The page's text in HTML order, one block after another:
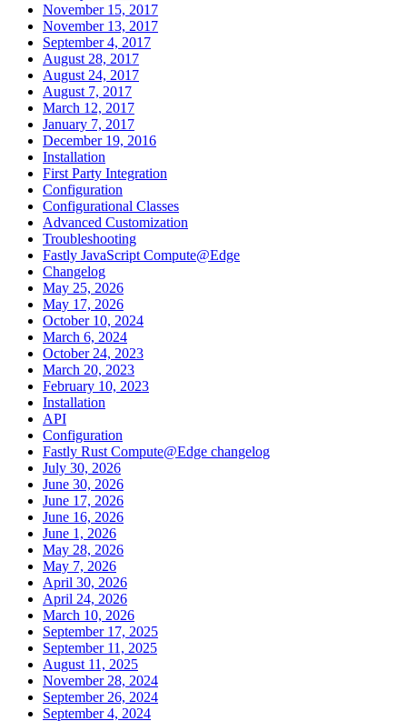
November 15, 2017
November 13, 2017
September 4, 2017
August 28, 2017
August 24, 2017
August 7, 2017
March 12, 2017
January 7, 2017
December 19, 2016
Installation
First Party Integration
Configuration
Configurational Classes
Advanced Customization
Troubleshooting
Fastly JavaScript Compute@Edge
Changelog
May 25, 2026
May 17, 2026
October 10, 2024
March 6, 2024
October 24, 2023
March 20, 2023
February 10, 2023
Installation
API
Configuration
Fastly Rust Compute@Edge changelog
July 30, 2026
June 30, 2026
June 17, 2026
June 16, 2026
June 1, 2026
May 28, 2026
May 7, 2026
April 30, 2026
April 24, 2026
March 10, 2026
September 17, 2025
September 11, 2025
August 11, 2025
November 28, 2024
September 26, 2024
September 4, 2024